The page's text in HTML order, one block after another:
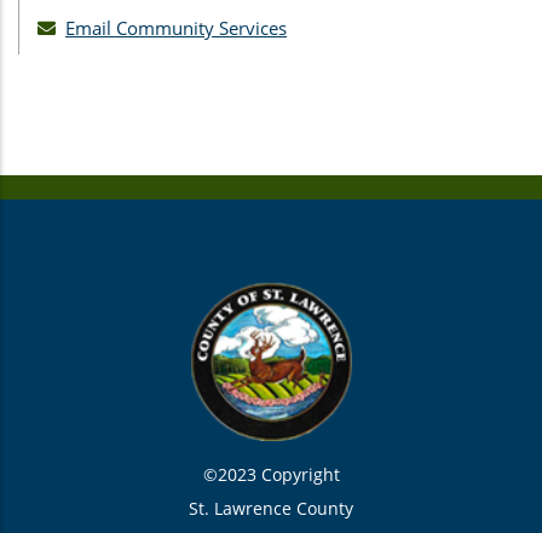
Email Community Services
©2023 Copyright
St. Lawrence County